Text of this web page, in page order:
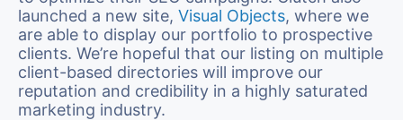
launched a new site, Visual Objects, where we
are able to display our portfolio to prospective
clients. We’re hopeful that our listing on multiple
client-based directories will improve our
reputation and credibility in a highly saturated
marketing industry.